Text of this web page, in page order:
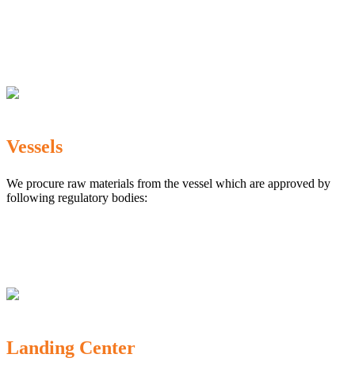
Vessels
We procure raw materials from the vessel which are approved by
following regulatory bodies:
Landing Center